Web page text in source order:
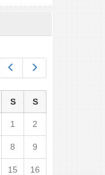
Next
S S
1 2
8 9
15 16